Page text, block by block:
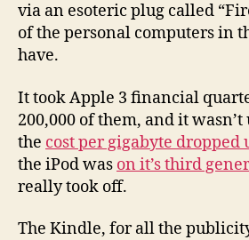
via an esoteric plug called
of the personal computers in
have.
It took Apple 3 financial
200,000 of them, and it
the cost per gigabyte dropped
the iPod was on it’s third
really took off.
The Kindle, for all the